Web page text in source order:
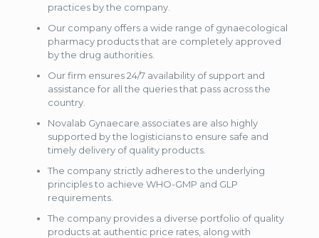
practices by the company.
Our company offers a wide range of gynaecological
pharmacy products that are completely approved
by the drug authorities.
Our firm ensures 24/7 availability of support and
assistance for all the queries that pass across the
country.
Novalab Gynaecare associates are also highly
supported by the logisticians to ensure safe and
timely delivery of quality products.
The company strictly adheres to the underlying
principles to achieve WHO-GMP and GLP
requirements.
The company provides a diverse portfolio of quality
products at authentic price rates, along with